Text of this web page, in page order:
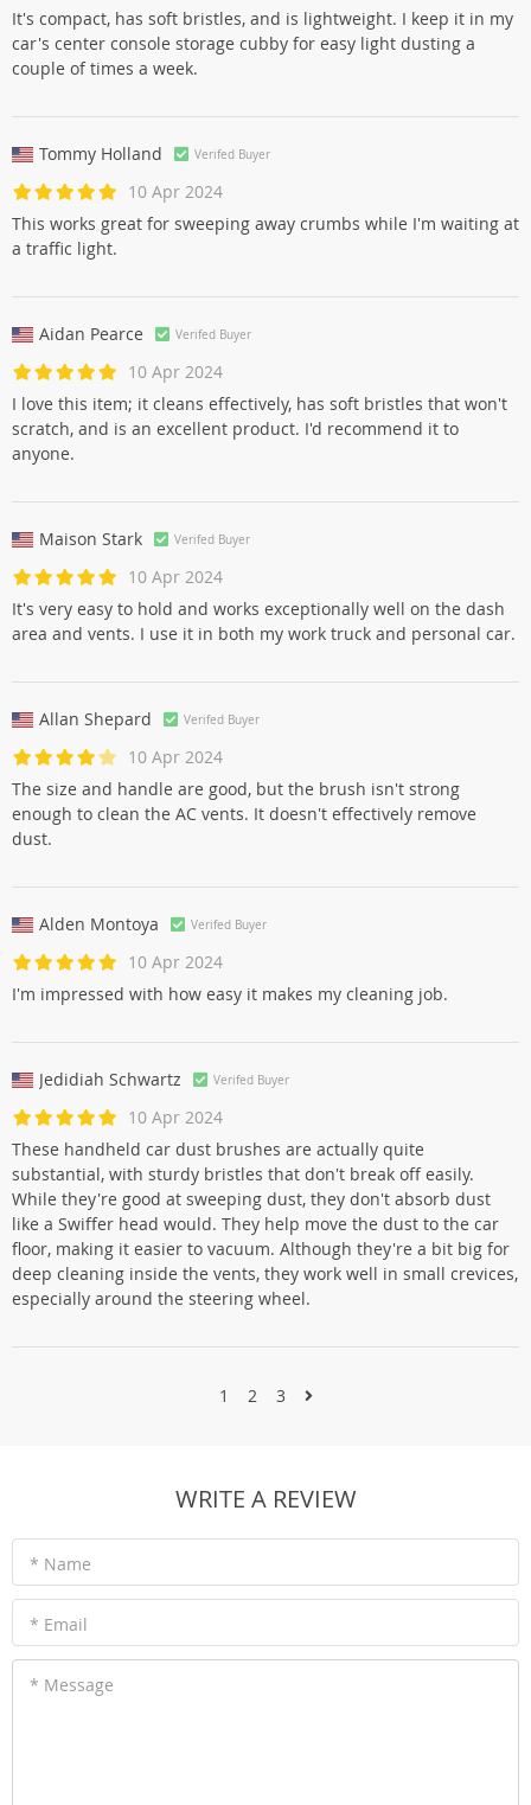
It's compact, has soft bristles, and is lightweight. I keep it in my
car's center console storage cubby for easy light dusting a
couple of times a week.
Tommy Holland Verifed Buyer
10 Apr 2024
This works great for sweeping away crumbs while I'm waiting at
a traffic light.
Aidan Pearce Verifed Buyer
10 Apr 2024
I love this item; it cleans effectively, has soft bristles that won't
scratch, and is an excellent product. I'd recommend it to
anyone.
Maison Stark Verifed Buyer
10 Apr 2024
It's very easy to hold and works exceptionally well on the dash
area and vents. I use it in both my work truck and personal car.
Allan Shepard Verifed Buyer
10 Apr 2024
The size and handle are good, but the brush isn't strong
enough to clean the AC vents. It doesn't effectively remove
dust.
Alden Montoya Verifed Buyer
10 Apr 2024
I'm impressed with how easy it makes my cleaning job.
Jedidiah Schwartz Verifed Buyer
10 Apr 2024
These handheld car dust brushes are actually quite
substantial, with sturdy bristles that don't break off easily.
While they're good at sweeping dust, they don't absorb dust
like a Swiffer head would. They help move the dust to the car
floor, making it easier to vacuum. Although they're a bit big for
deep cleaning inside the vents, they work well in small crevices,
especially around the steering wheel.
1 2 3
WRITE A REVIEW
* Name
* Email
* Message